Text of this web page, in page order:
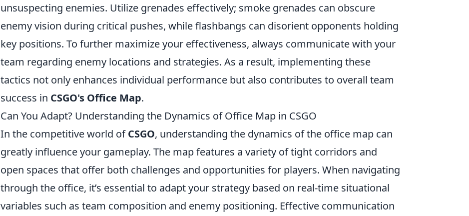
unsuspecting enemies. Utilize grenades effectively; smoke grenades can obscure
enemy vision during critical pushes, while flashbangs can disorient opponents holding
key positions. To further maximize your effectiveness, always communicate with your
team regarding enemy locations and strategies. As a result, implementing these
tactics not only enhances individual performance but also contributes to overall team
success in CSGO's Office Map.
Can You Adapt? Understanding the Dynamics of Office Map in CSGO
In the competitive world ofCSGO, understanding the dynamics of the office map can
greatly influence your gameplay. The map features a variety of tight corridors and
open spaces that offer both challenges and opportunities for players. When navigating
through the office, it’s essential to adapt your strategy based on real-time situational
variables such as team composition and enemy positioning. Effective communication